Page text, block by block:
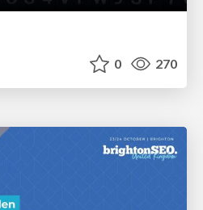
0 270